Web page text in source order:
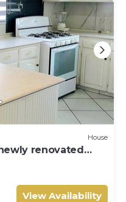
House
newly renovated
& beach
View Availability